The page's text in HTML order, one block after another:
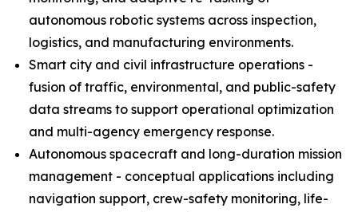
autonomous robotic systems across inspection,
logistics, and manufacturing environments.
Smart city and civil infrastructure operations -
fusion of traffic, environmental, and public-safety
data streams to support operational optimization
and multi-agency emergency response.
Autonomous spacecraft and long-duration mission
management - conceptual applications including
navigation support, crew-safety monitoring, life-